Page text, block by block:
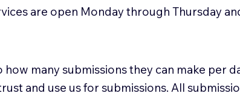
are open Monday through Thursday
many submissions they can make per
and use us for submissions. All